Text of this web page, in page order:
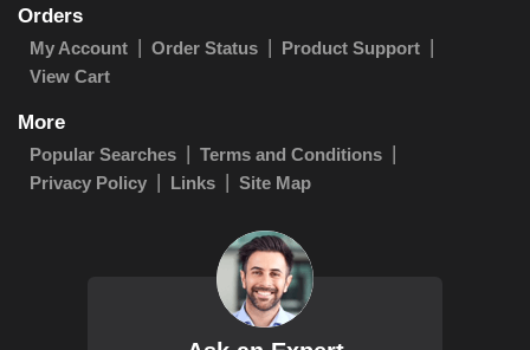
Orders
My Account Order Status
Product Support
View Cart
More
Popular Searches
Terms and Conditions
Privacy Policy
Links Site Map